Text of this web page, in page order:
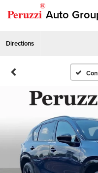
Peruzzi
®
Auto
Directions